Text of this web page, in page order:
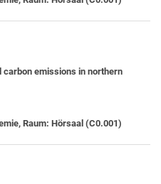
carbon emissions in northern
Raum: Hörsaal (C0.001)